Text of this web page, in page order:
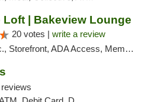
Loft | Bakeview Lounge
20 votes | write a review
ADA Access, Member Application Required, Debit Card, Pickup
reviews